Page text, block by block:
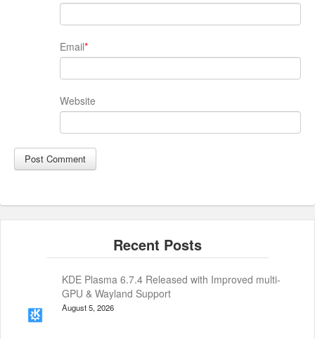
Email*
Website
KDE Plasma 6.7.4 Released with Improved multi-
GPU & Wayland Support
August 5, 2026